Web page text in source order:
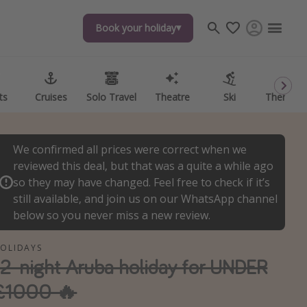
Book your holiday
Cruises Solo Travel Theatre Ski Theme
Book your holiday
Cruises Solo Travel Theatre Ski Theme
We confirmed all prices were correct when we
reviewed this deal, but that was a quite a while ago
so they may have changed. Feel free to check if it’s
still available, and join us on our WhatsApp channel
below so you never miss a new review.
night Aruba holiday for UNDER
🔥